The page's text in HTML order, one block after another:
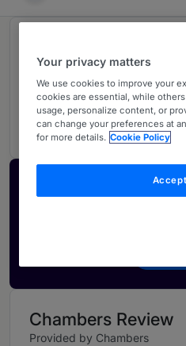
4 Intellectual Property
UK
Activate
Showcase what sets
how your ranking is
Chambers Review
Provided by Chambers
Your privacy matters
We use cookies to improve your
cookies are essential, while
usage, personalize content, or
can change your preferences at
for more details. Cookie Policy